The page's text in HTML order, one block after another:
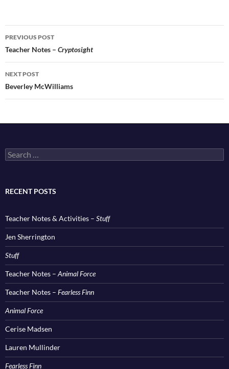
Post
navigation
PREVIOUS POST
Teacher Notes – Cryptosight
NEXT POST
Beverley McWilliams
Search
for:
RECENT POSTS
Teacher Notes & Activities – Stuff
Jen Sherrington
Stuff
Teacher Notes – Animal Force
Teacher Notes – Fearless Finn
Animal Force
Cerise Madsen
Lauren Mullinder
Fearless Finn